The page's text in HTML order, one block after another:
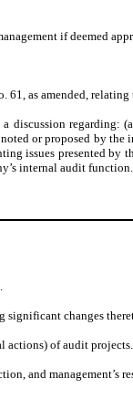
if deemed
61, as amended,
discussion
or proposed by
issues presented by
internal audit
significant changes
actions) of audit projects.
and management’s